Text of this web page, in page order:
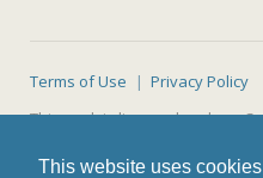
This website uses
Terms of Use
Privacy Policy
This work is licensed under a